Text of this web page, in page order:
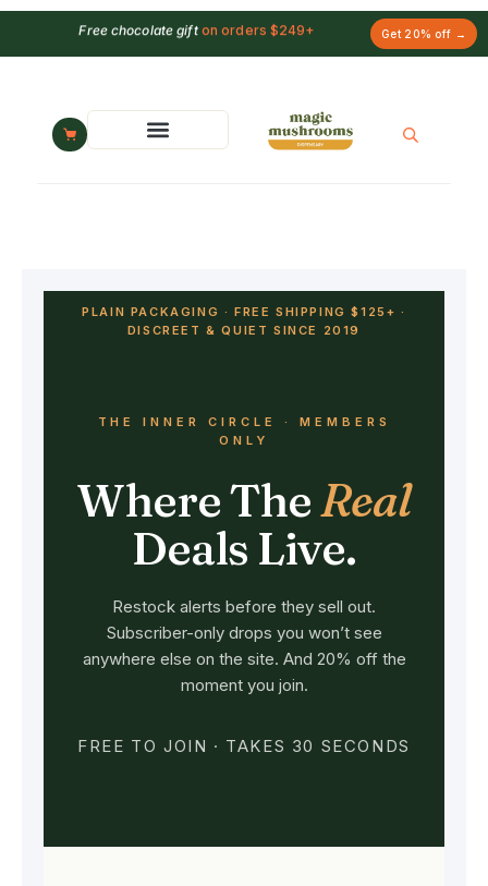
Free chocolate gifton orders $249+ Get 20% off →
PLAIN PACKAGING · FREE SHIPPING $125+ ·
DISCREET & QUIET SINCE 2019
THE INNER CIRCLE · MEMBERS
ONLY
Where TheReal
Deals Live.
Restock alerts before they sell out.
Subscriber-only drops you won’t see
anywhere else on the site. And 20% off the
moment you join.
FREE TO JOIN · TAKES 30 SECONDS